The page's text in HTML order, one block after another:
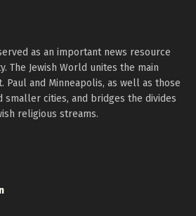
as an important news resource
The Jewish World unites the main
Paul and Minneapolis, as well as those
smaller cities, and bridges the divides
religious streams.